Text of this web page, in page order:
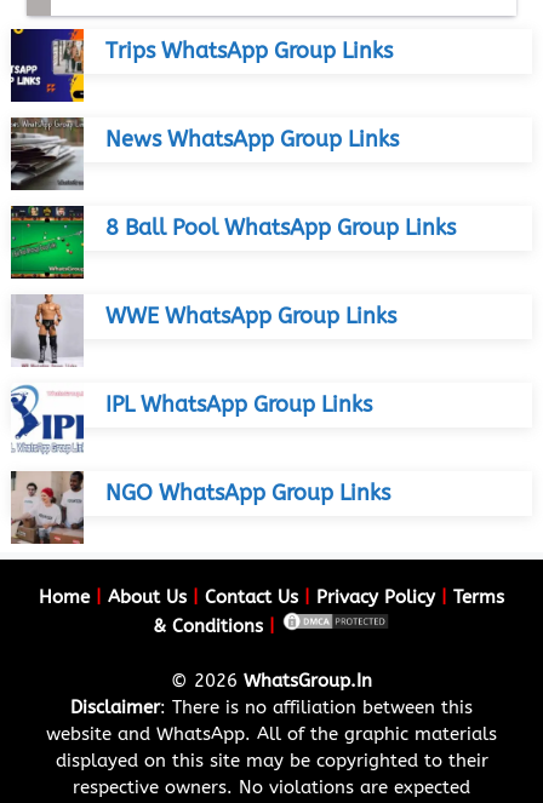
Trips WhatsApp Group Links
News WhatsApp Group Links
8 Ball Pool WhatsApp Group Links
WWE WhatsApp Group Links
IPL WhatsApp Group Links
NGO WhatsApp Group Links
Home| About Us Contact Us Privacy Policy| Terms
& Conditions
© 2026 WhatsGroup.In
Disclaimer: There is no affiliation between this
website and WhatsApp. All of the graphic materials
displayed on this site may be copyrighted to their
respective owners. No violations are expected